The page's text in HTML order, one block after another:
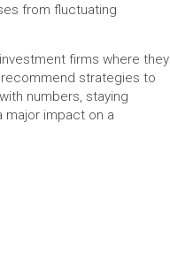
from fluctuating
firms where they
strategies to
numbers, staying
major impact on a